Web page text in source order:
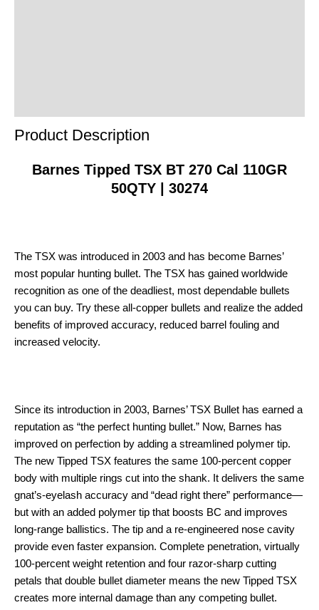
Product Description
Barnes Tipped TSX BT 270 Cal 110GR
50QTY | 30274
The TSX was introduced in 2003 and has become Barnes’
most popular hunting bullet. The TSX has gained worldwide
recognition as one of the deadliest, most dependable bullets
you can buy. Try these all-copper bullets and realize the added
benefits of improved accuracy, reduced barrel fouling and
increased velocity.
Since its introduction in 2003, Barnes’ TSX Bullet has earned a
reputation as “the perfect hunting bullet.” Now, Barnes has
improved on perfection by adding a streamlined polymer tip.
The new Tipped TSX features the same 100-percent copper
body with multiple rings cut into the shank. It delivers the same
gnat’s-eyelash accuracy and “dead right there” performance—
but with an added polymer tip that boosts BC and improves
long-range ballistics. The tip and a re-engineered nose cavity
provide even faster expansion. Complete penetration, virtually
100-percent weight retention and four razor-sharp cutting
petals that double bullet diameter means the new Tipped TSX
creates more internal damage than any competing bullet.